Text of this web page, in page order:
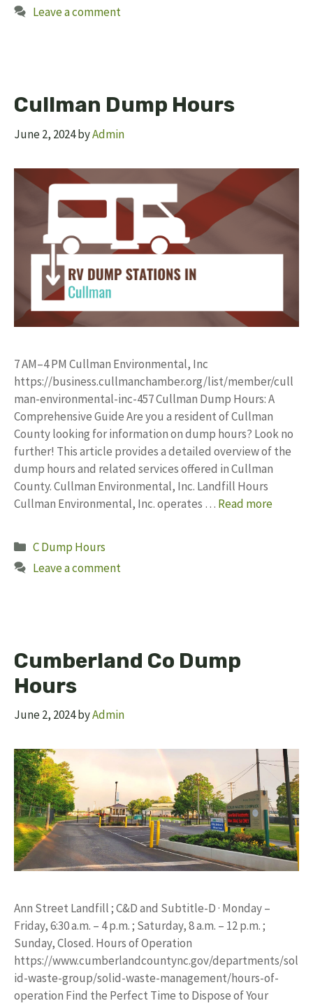
Leave a comment
Cullman Dump Hours
June 2, 2024byAdmin
7 AM–4 PM Cullman Environmental, Inc
https://business.cullmanchamber.org/list/member/cull
man-environmental-inc-457 Cullman Dump Hours: A
Comprehensive Guide Are you a resident of Cullman
County looking for information on dump hours? Look no
further! This article provides a detailed overview of the
dump hours and related services offered in Cullman
County. Cullman Environmental, Inc. Landfill Hours
Cullman Environmental, Inc. operates … Read more
Categories
C Dump Hours
Leave a comment
Cumberland Co Dump
Hours
June 2, 2024byAdmin
Ann Street Landfill ; C&D and Subtitle-D · Monday –
Friday, 6:30 a.m. – 4 p.m. ; Saturday, 8 a.m. – 12 p.m. ;
Sunday, Closed. Hours of Operation
https://www.cumberlandcountync.gov/departments/sol
id-waste-group/solid-waste-management/hours-of-
operation Find the Perfect Time to Dispose of Your